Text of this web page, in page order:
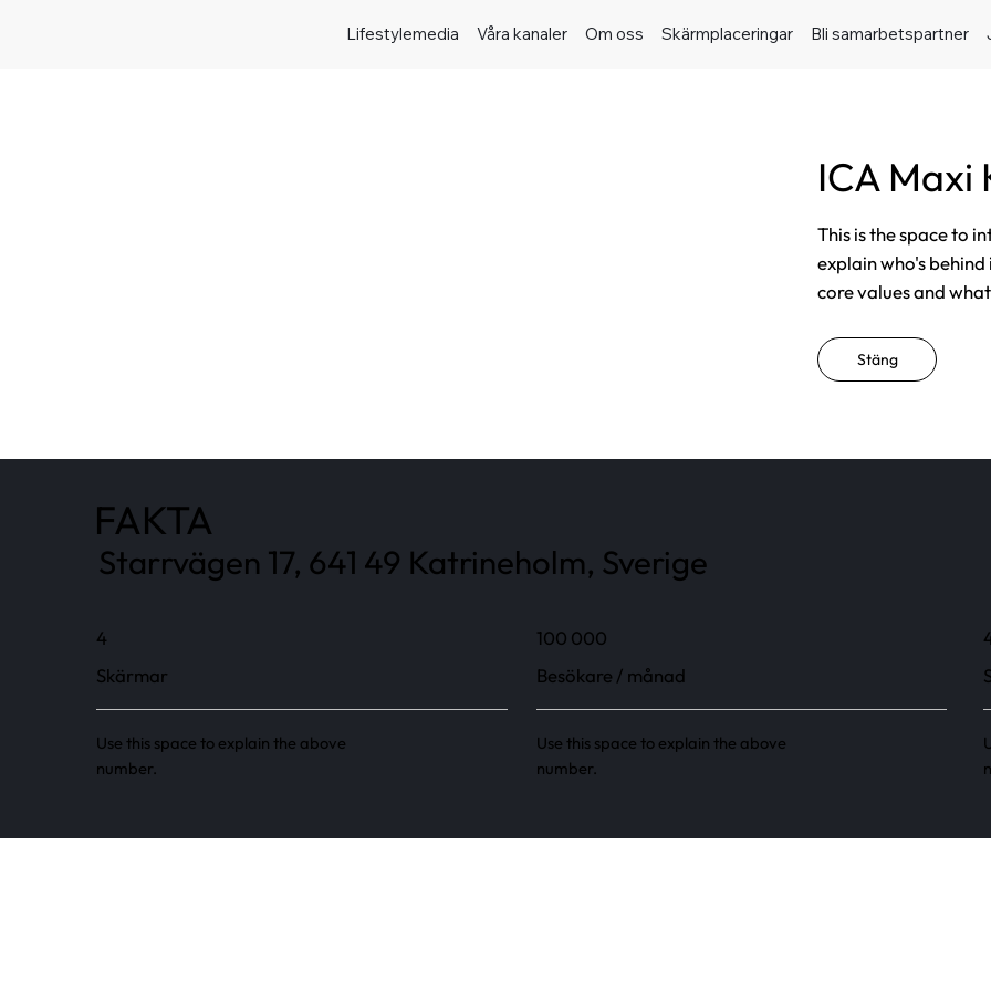
Lifestylemedia Våra kanaler Om oss Skärmplaceringar Bli samarbetspartner
ICA Maxi
This is the space to
explain who's
core values and
Stäng
FAKTA
Starrvägen 17, 641 49 Katrineholm, Sverige
4
Skärmar
Use this space to explain the above
number.
100 000
Besökare / månad
Use this space to explain the above
number.